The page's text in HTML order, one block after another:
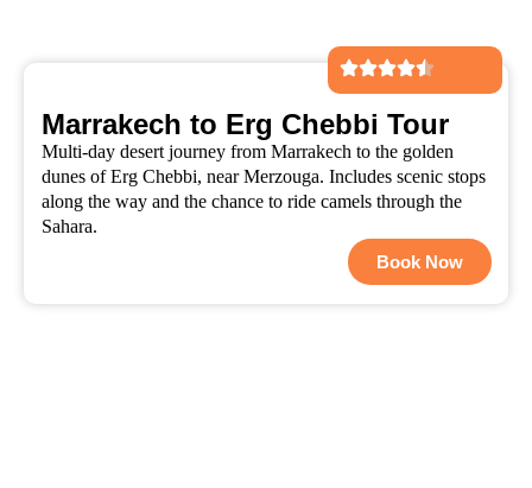
Marrakech to Erg Chebbi Tour
Multi-day desert journey from Marrakech to the golden
dunes of Erg Chebbi, near Merzouga. Includes scenic stops
along the way and the chance to ride camels through the
Sahara.
Book Now